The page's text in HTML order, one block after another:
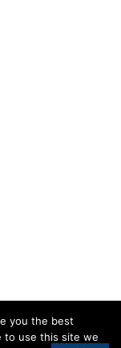
you the best
to use this site we